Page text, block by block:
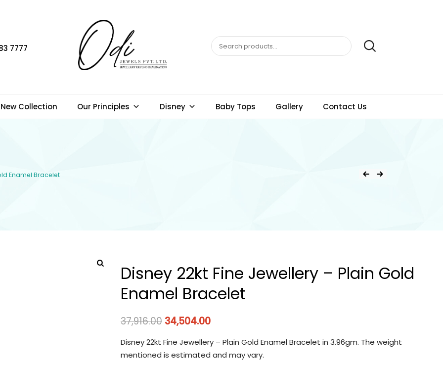
7777
New Collection Our Principles Disney Baby Tops Gallery Contact Us
Enamel Bracelet
Disney 22kt Fine Jewellery – Plain Gold
Enamel Bracelet
37,916.00 34,504.00
Disney 22kt Fine Jewellery – Plain Gold Enamel Bracelet in 3.96gm. The weight
mentioned is estimated and may vary.